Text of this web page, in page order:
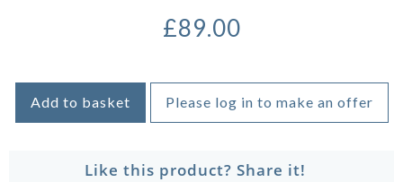
£89.00
Add to basket Please log in to make an offer
Like this product? Share it!